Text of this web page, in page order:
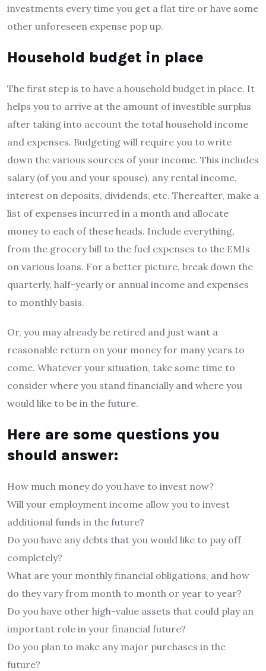
investments every time you get a flat tire or have some
other unforeseen expense pop up.
Household budget in place
The first step is to have a household budget in place. It
helps you to arrive at the amount of investible surplus
after taking into account the total household income
and expenses. Budgeting will require you to write
down the various sources of your income. This includes
salary (of you and your spouse), any rental income,
interest on deposits, dividends, etc. Thereafter, make a
list of expenses incurred in a month and allocate
money to each of these heads. Include everything,
from the grocery bill to the fuel expenses to the EMIs
on various loans. For a better picture, break down the
quarterly, half-yearly or annual income and expenses
to monthly basis.
Or, you may already be retired and just want a
reasonable return on your money for many years to
come. Whatever your situation, take some time to
consider where you stand financially and where you
would like to be in the future.
Here are some questions you
should answer:
How much money do you have to invest now?
Will your employment income allow you to invest
additional funds in the future?
Do you have any debts that you would like to pay off
completely?
What are your monthly financial obligations, and how
do they vary from month to month or year to year?
Do you have other high-value assets that could play an
important role in your financial future?
Do you plan to make any major purchases in the
future?